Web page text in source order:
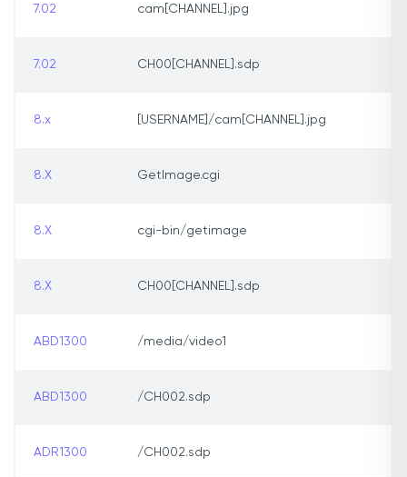
7.02 cam[CHANNEL].jpg
7.02 CH00[CHANNEL].sdp
8.x [USERNAME]/cam[CHANNEL].jpg
8.X GetImage.cgi
8.X cgi-bin/getimage
8.X CH00[CHANNEL].sdp
ABD1300 /media/video1
ABD1300 /CH002.sdp
ADR1300 /CH002.sdp